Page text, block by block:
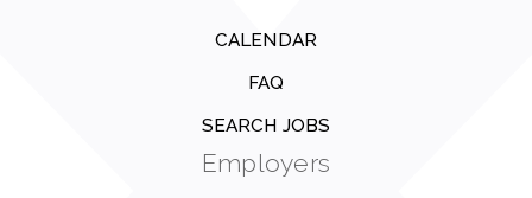
CALENDAR
FAQ
SEARCH JOBS
Employers